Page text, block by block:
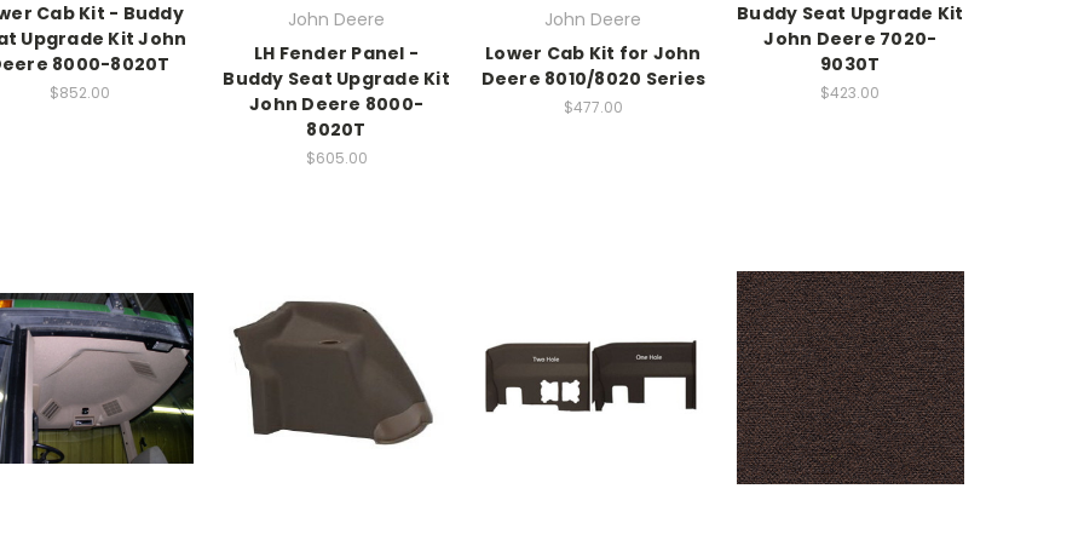
Cab Kit - Buddy
Upgrade Kit John
8000-8020T
$852.00
John Deere
LH Fender Panel -
Buddy Seat Upgrade Kit
John Deere 8000-
8020T
$605.00
John Deere
Lower Cab Kit for John
Deere 8010/8020 Series
$477.00
Buddy Seat Upgrade Kit
John Deere 7020-
9030T
$423.00